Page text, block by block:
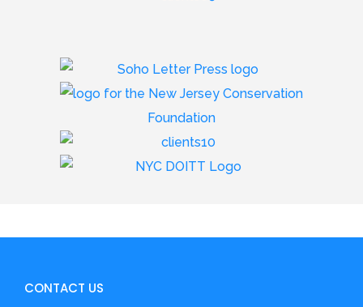
CONTACT US